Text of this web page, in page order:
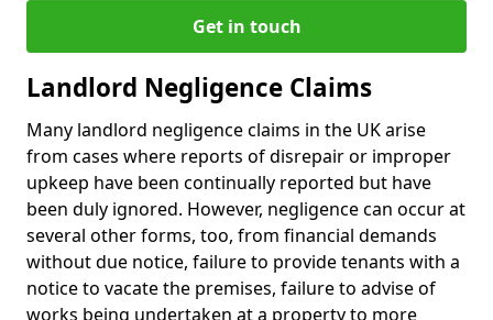
Get in touch
Landlord Negligence Claims
Many landlord negligence claims in the UK arise
from cases where reports of disrepair or improper
upkeep have been continually reported but have
been duly ignored. However, negligence can occur at
several other forms, too, from financial demands
without due notice, failure to provide tenants with a
notice to vacate the premises, failure to advise of
works being undertaken at a property to more